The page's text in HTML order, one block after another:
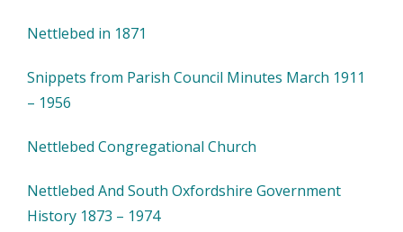
Nettlebed in 1871
Snippets from Parish Council Minutes March 1911
– 1956
Nettlebed Congregational Church
Nettlebed And South Oxfordshire Government
History 1873 – 1974